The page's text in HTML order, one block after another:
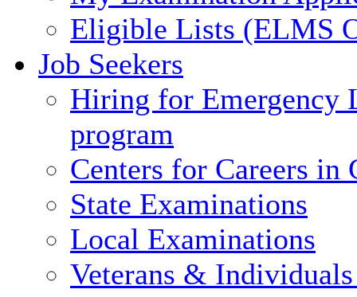
Eligible Lists (ELMS
Job Seekers
Hiring for Emergency
program
Centers for Careers in
State Examinations
Local Examinations
Veterans &